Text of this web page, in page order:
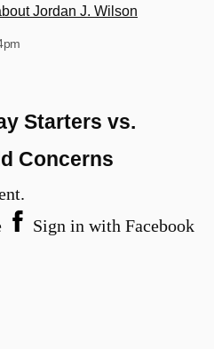
Jordan J. Wilson
Starters vs.
Concerns
Sign in with Facebook